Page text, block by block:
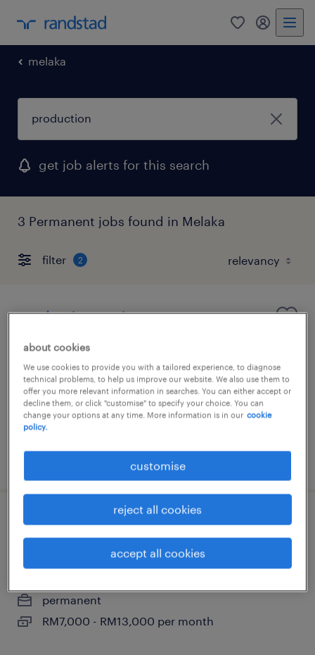
0 my
melaka
get job alerts for this search
3 Permanent jobs found in Melaka
filter 2
production engineer
malacca, melaka
permanent
RM4,000 - RM7,000 per month
production manager [japanese
speaker]
permanent
RM7,000 - RM13,000 per month
about cookies
We use cookies to provide you with a tailored experience, to diagnose
technical problems, to help us improve our website. We also use them to
offer you more relevant information in searches. You can either accept or
decline them, or click "customise" to specify your choice. You can
change your options at any time. More information is in our cookie
policy.
customise
reject all cookies
accept all cookies